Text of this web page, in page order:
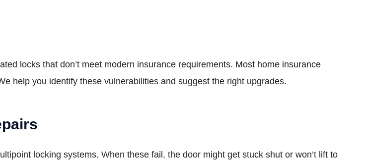
locks that don’t meet modern insurance requirements. Most home insurance
help you identify these vulnerabilities and suggest the right upgrades.
locking systems. When these fail, the door might get stuck shut or won’t lift to